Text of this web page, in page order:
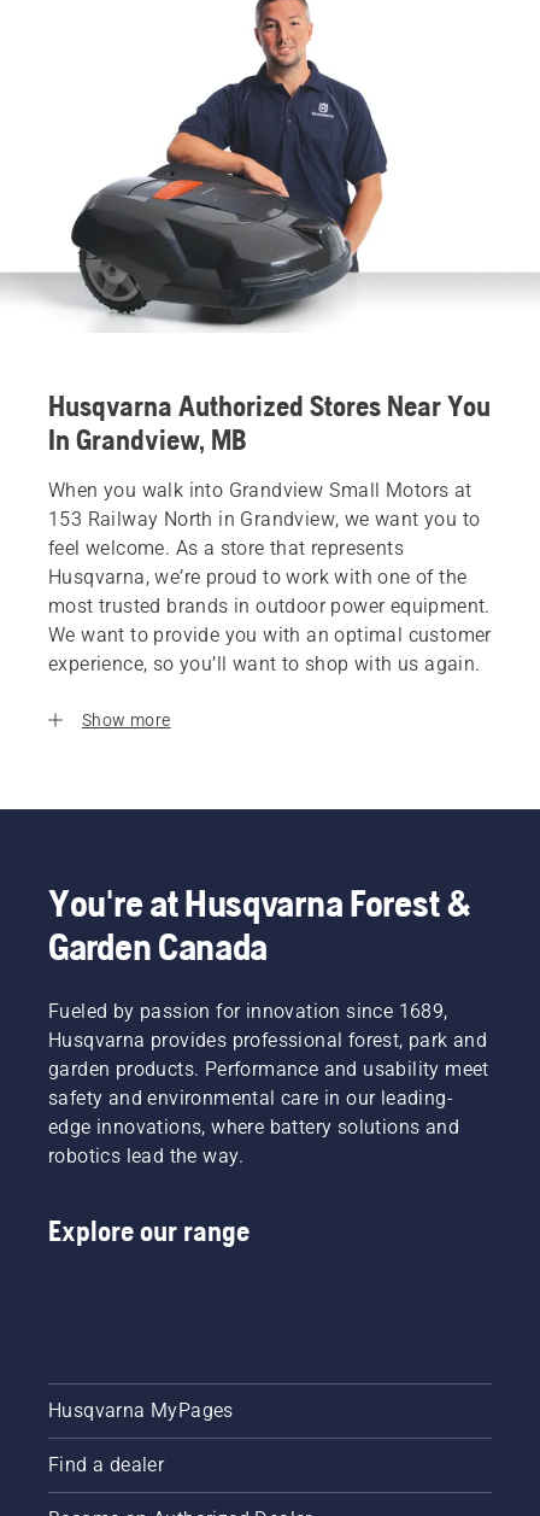
Husqvarna Authorized Stores Near You
In Grandview, MB
When you walk into Grandview Small Motors at
153 Railway North in Grandview, we want you to
feel welcome. As a store that represents
Husqvarna, we’re proud to work with one of the
most trusted brands in outdoor power equipment.
We want to provide you with an optimal customer
experience, so you’ll want to shop with us again.
Show more
You're at Husqvarna Forest &
Garden Canada
Fueled by passion for innovation since 1689,
Husqvarna provides professional forest, park and
garden products. Performance and usability meet
safety and environmental care in our leading-
edge innovations, where battery solutions and
robotics lead the way.
Explore our range
Husqvarna MyPages
Find a dealer